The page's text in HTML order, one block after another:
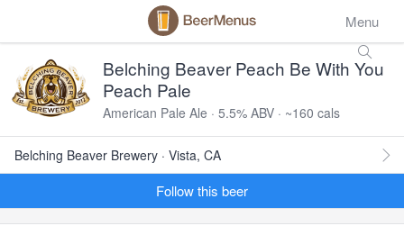
Menu
Belching Beaver Peach Be With You
Peach Pale
American Pale Ale · 5.5% ABV · ~160 cals
Belching Beaver Brewery · Vista, CA
Follow this beer